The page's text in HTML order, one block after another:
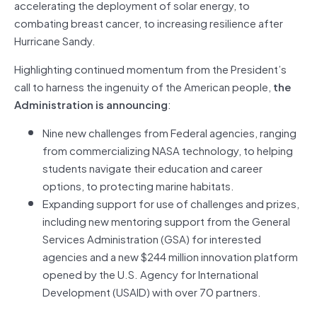
accelerating the deployment of solar energy, to
combating breast cancer, to increasing resilience after
Hurricane Sandy.
Highlighting continued momentum from the President’s
call to harness the ingenuity of the American people, the
Administration is announcing:
Nine new challenges from Federal agencies, ranging
from commercializing NASA technology, to helping
students navigate their education and career
options, to protecting marine habitats.
Expanding support for use of challenges and prizes,
including new mentoring support from the General
Services Administration (GSA) for interested
agencies and a new $244 million innovation platform
opened by the U.S. Agency for International
Development (USAID) with over 70 partners.